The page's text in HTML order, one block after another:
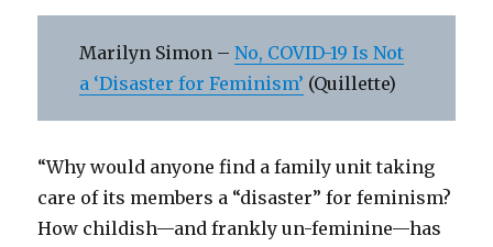
Marilyn Simon –No, COVID-19 Is Not
a ‘Disaster for Feminism’ (Quillette)
“Why would anyone find a family unit taking
care of its members a “disaster” for feminism?
How childish—and frankly un-feminine—has